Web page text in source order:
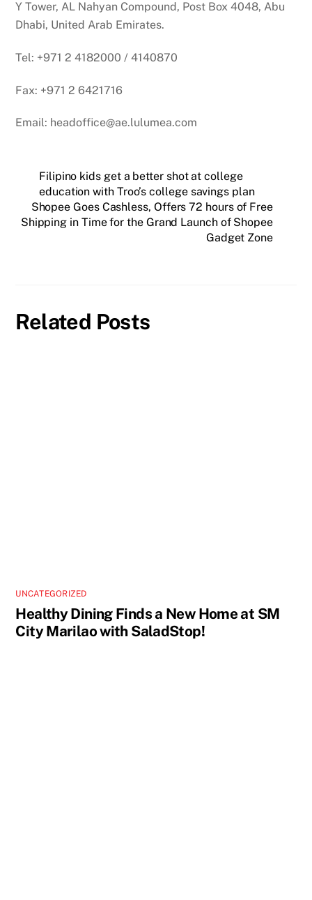
Y Tower, AL Nahyan Compound, Post Box 4048, Abu
Dhabi, United Arab Emirates.
Tel: +971 2 4182000 / 4140870
Fax: +971 2 6421716
Email: headoffice@ae.lulumea.com
Filipino kids get a better shot at college
education with Troo’s college savings plan
Shopee Goes Cashless, Offers 72 hours of Free
Shipping in Time for the Grand Launch of Shopee
Gadget Zone
Related Posts
UNCATEGORIZED
Healthy Dining Finds a New Home at SM
City Marilao with SaladStop!